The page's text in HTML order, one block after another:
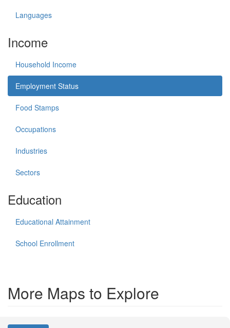
Languages
Income
Household Income
Employment Status
Food Stamps
Occupations
Industries
Sectors
Education
Educational Attainment
School Enrollment
More Maps to Explore